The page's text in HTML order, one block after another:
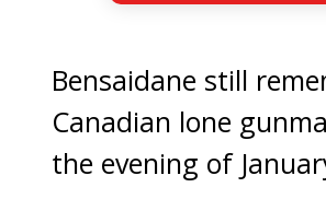
Bensaidane still
Canadian lone
the evening of